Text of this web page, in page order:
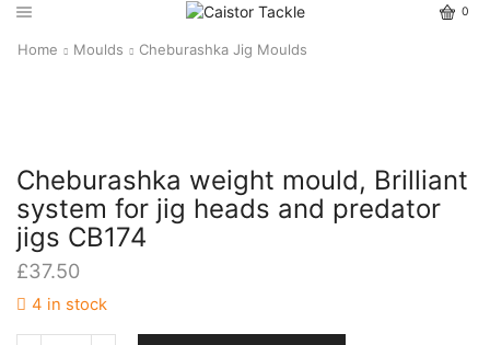
0
Home Moulds Cheburashka Jig Moulds
Cheburashka weight mould, Brilliant
system for jig heads and predator
jigs CB174
£37.50
4 in stock